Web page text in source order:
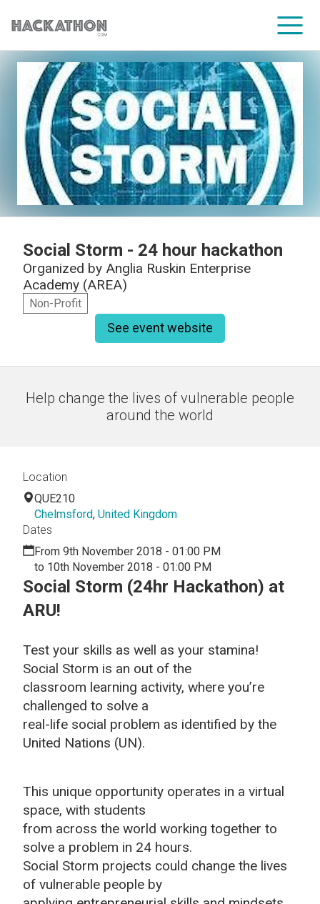
CORPORATE SERVICES
Social Storm - 24 hour hackathon
Organized by Anglia Ruskin Enterprise
Academy (AREA)
Non-Profit
See event website
Help change the lives of vulnerable people
around the world
Social Storm (24hr Hackathon) at
ARU!
Test your skills as well as your stamina!
Social Storm is an out of the
classroom learning activity, where you’re
challenged to solve a
real-life social problem as identified by the
United Nations (UN).
This unique opportunity operates in a virtual
space, with students
from across the world working together to
solve a problem in 24 hours.
Social Storm projects could change the lives
of vulnerable people by
Location
QUE210
Chelmsford, United Kingdom
Dates
From 9th November 2018 - 01:00 PM
to 10th November 2018 - 01:00 PM